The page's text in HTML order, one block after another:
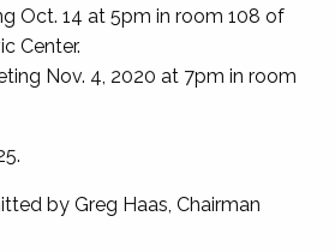
Oct. 14 at 5pm in room 108 of
Center.
Nov. 4, 2020 at 7pm in room
by Greg Haas, Chairman